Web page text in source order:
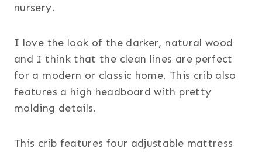
nursery.
I love the look of the darker, natural wood
and I think that the clean lines are perfect
for a modern or classic home. This crib also
features a high headboard with pretty
molding details.
This crib features four adjustable mattress